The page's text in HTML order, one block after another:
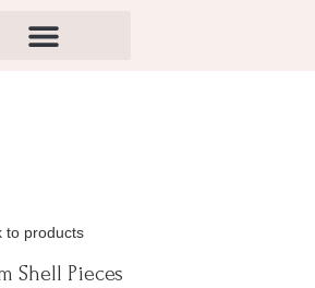
to products
Shell Pieces